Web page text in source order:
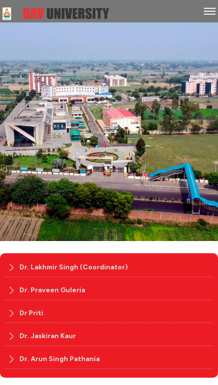
Dr. Lakhmir Singh (Coordinator)
Dr. Praveen Guleria
Dr Priti
Dr. Jaskiran Kaur
Dr. Arun Singh Pathania